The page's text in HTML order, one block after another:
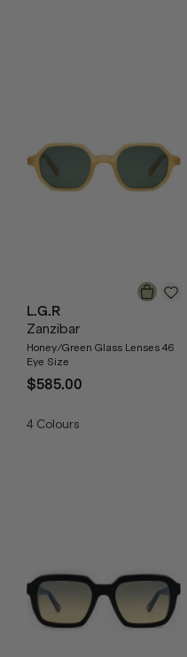
L.G.R
Zanzibar
Honey/Green Glass Lenses 46
Eye Size
$585.00
4 Colours